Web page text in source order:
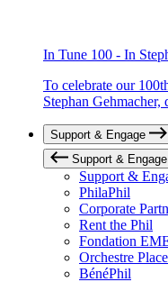
In Tune 100 - In
To celebrate our
Stephan
Support & Engage
Support & Engage
Support &
PhilaPhil
Corporate
Rent the Phil
Fondation
Orchestre
BénéPhil